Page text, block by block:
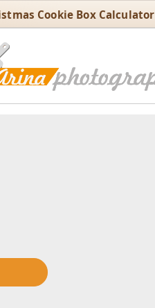
Cookie Box Calculator